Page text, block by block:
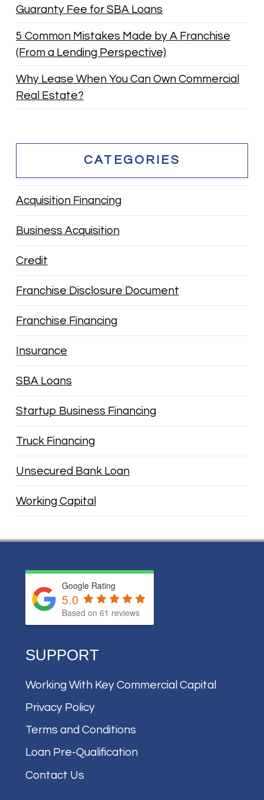
Guaranty Fee for SBA Loans
5 Common Mistakes Made by A Franchise
(From a Lending Perspective)
Why Lease When You Can Own Commercial
Real Estate?
CATEGORIES
Acquisition Financing
Business Acquisition
Credit
Franchise Disclosure Document
Franchise Financing
Insurance
SBA Loans
Startup Business Financing
Truck Financing
Unsecured Bank Loan
Working Capital
Google Rating
5.0
Based on61 reviews
SUPPORT
Working With Key Commercial Capital
Privacy Policy
Terms and Conditions
Loan Pre-Qualification
Contact Us